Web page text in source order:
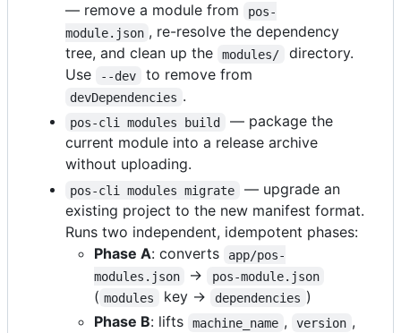
— remove a module from
pos-
module.json , re-resolve the dependency
tree, and clean up the
modules/
directory.
Use
--dev to remove from
devDependencies .
pos-cli modules build
— package the
current module into a release archive
without uploading.
pos-cli modules migrate
— upgrade an
existing project to the new manifest format.
Runs two independent, idempotent phases:
Phase A: converts
app/pos-
modules.json
→ pos-module.json
( modules key → dependencies )
Phase B: lifts machine_name , version ,